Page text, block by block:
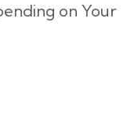
on Your